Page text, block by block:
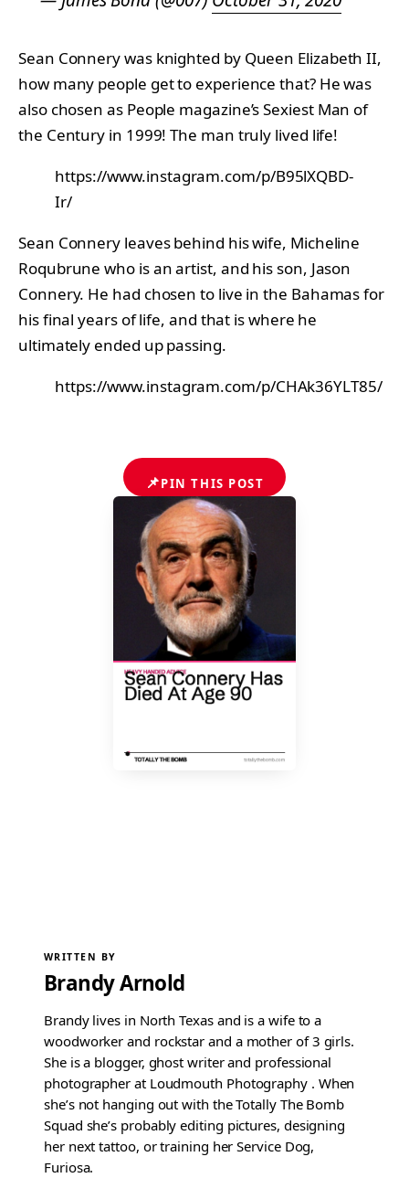
Sean Connery was knighted by Queen Elizabeth II,
how many people get to experience that? He was
also chosen as People magazine’s Sexiest Man of
the Century in 1999! The man truly lived life!
https://www.instagram.com/p/B95lXQBD-
Ir/
Sean Connery leaves behind his wife, Micheline
Roqubrune who is an artist, and his son, Jason
Connery. He had chosen to live in the Bahamas for
his final years of life, and that is where he
ultimately ended up passing.
https://www.instagram.com/p/CHAk36YLT85/
📌PIN THIS POST
WRITTEN BY
Brandy Arnold
Brandy lives in North Texas and is a wife to a
woodworker and rockstar and a mother of 3 girls.
She is a blogger, ghost writer and professional
photographer at Loudmouth Photography . When
she’s not hanging out with the Totally The Bomb
Squad she’s probably editing pictures, designing
her next tattoo, or training her Service Dog,
Furiosa.